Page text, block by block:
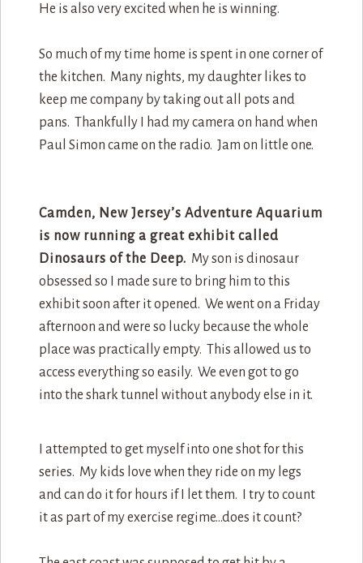
He is also very excited when he is winning.
So much of my time home is spent in one corner of
the kitchen. Many nights, my daughter likes to
keep me company by taking out all pots and
pans. Thankfully I had my camera on hand when
Paul Simon came on the radio. Jam on little one.
Camden, New Jersey’s Adventure Aquarium
is now running a great exhibit called
Dinosaurs of the Deep. My son is dinosaur
obsessed so I made sure to bring him to this
exhibit soon after it opened. We went on a Friday
afternoon and were so lucky because the whole
place was practically empty. This allowed us to
access everything so easily. We even got to go
into the shark tunnel without anybody else in it.
I attempted to get myself into one shot for this
series. My kids love when they ride on my legs
and can do it for hours if I let them. I try to count
it as part of my exercise regime…does it count?